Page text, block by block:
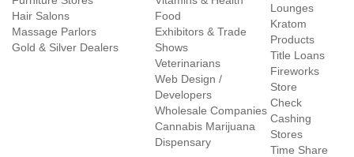
Hair Salons
Massage Parlors
Gold & Silver Dealers
Food
Exhibitors & Trade
Shows
Veterinarians
Web Design /
Developers
Wholesale Companies
Cannabis Marijuana
Dispensary
Lounges
Kratom
Products
Title Loans
Fireworks
Store
Check
Cashing
Stores
Time Share